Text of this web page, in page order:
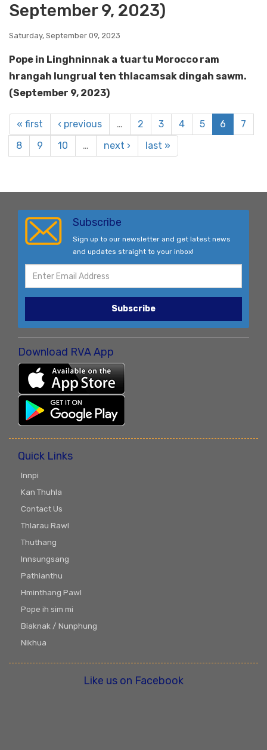
September 9, 2023)
Saturday, September 09, 2023
Pope in Linghninnak a tuartu Morocco ram
hrangah lungrual ten thlacamsak dingah sawm.
(September 9, 2023)
« first ‹ previous … 2 3 4 5 6
7
8
9 10 … next › last »
Subscribe
Sign up to our newsletter and get latest news
and updates straight to your inbox!
Subscribe
Download RVA App
Quick Links
Innpi
Kan Thuhla
Contact Us
Thlarau Rawl
Thuthang
Innsungsang
Pathianthu
Hminthang Pawl
Pope ih sim mi
Biaknak / Nunphung
Nikhua
Like us on Facebook